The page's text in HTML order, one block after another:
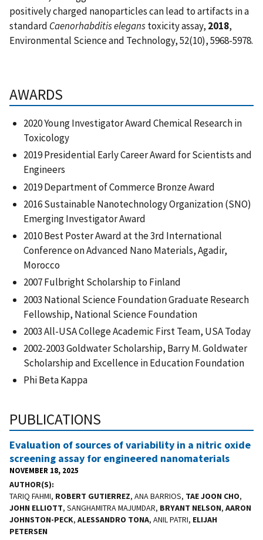
positively charged nanoparticles can lead to artifacts in a
standard Caenorhabditis eleganstoxicity assay, 2018,
Environmental Science and Technology, 52(10), 5968-5978.
AWARDS
2020 Young Investigator Award Chemical Research in
Toxicology
2019 Presidential Early Career Award for Scientists and
Engineers
2019 Department of Commerce Bronze Award
2016 Sustainable Nanotechnology Organization (SNO)
Emerging Investigator Award
2010 Best Poster Award at the 3rd International
Conference on Advanced Nano Materials, Agadir,
Morocco
2007 Fulbright Scholarship to Finland
2003 National Science Foundation Graduate Research
Fellowship, National Science Foundation
2003 All-USA College Academic First Team, USA Today
2002-2003 Goldwater Scholarship, Barry M. Goldwater
Scholarship and Excellence in Education Foundation
Phi Beta Kappa
PUBLICATIONS
Evaluation of sources of variability in a nitric oxide
screening assay for engineered nanomaterials
NOVEMBER 18, 2025
AUTHOR(S)
TARIQ FAHMI, ROBERT GUTIERREZ, ANA BARRIOS, TAE JOON CHO,
JOHN ELLIOTT, SANGHAMITRA MAJUMDAR, BRYANT NELSON, AARON
JOHNSTON-PECK, ALESSANDRO TONA, ANIL PATRI, ELIJAH
PETERSEN